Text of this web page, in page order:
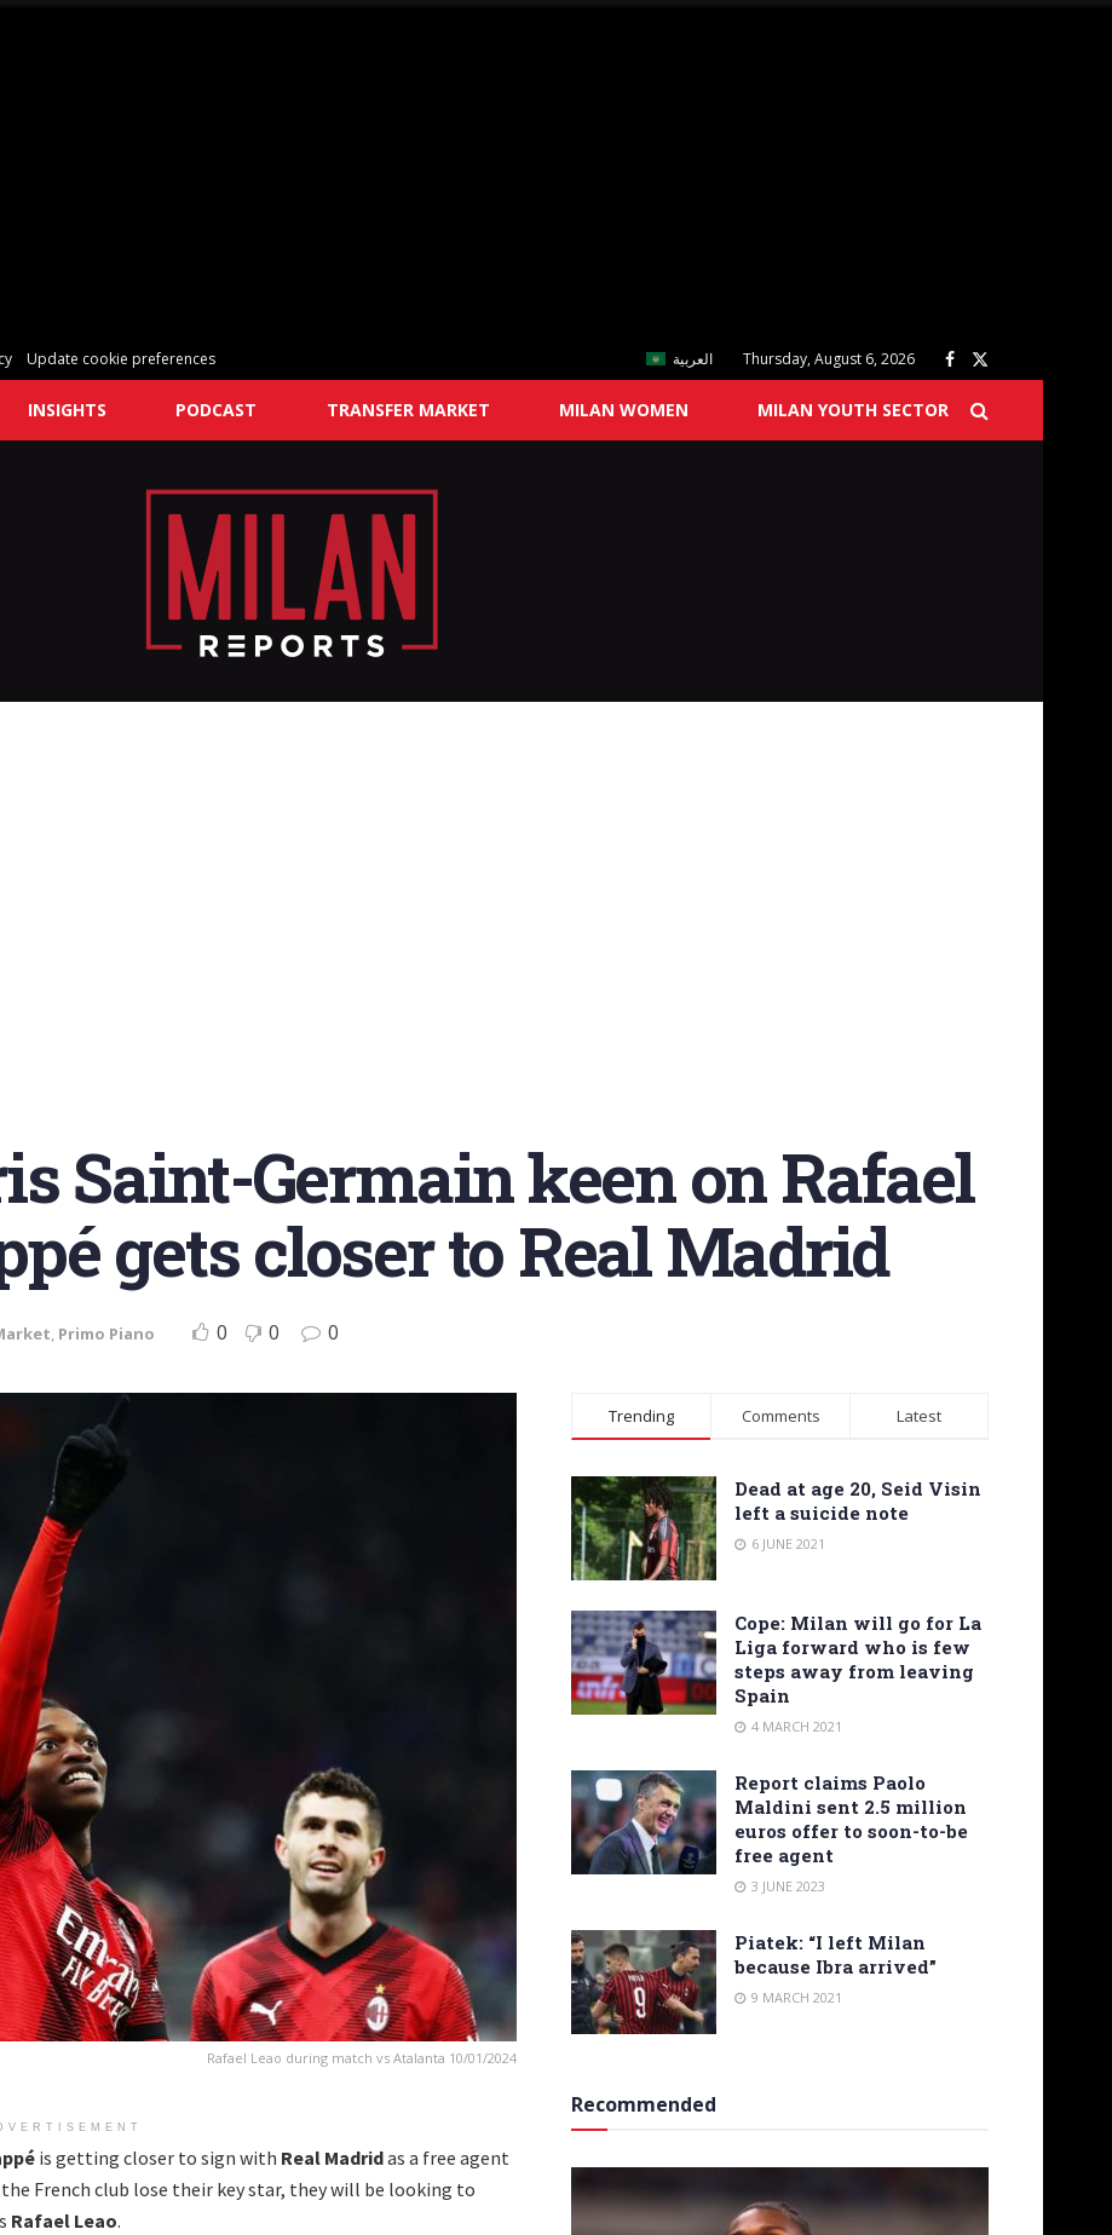
Update cookie preferences العربية Thursday, August 6, 2026
INSIGHTS PODCAST TRANSFER MARKET MILAN WOMEN MILAN YOUTH SECTOR
Saint-Germain keen on Rafael
gets closer to Real Madrid
, Primo Piano 0 0 0
Rafael Leao during match vs Atalanta 10/01/2024
is getting closer to sign with Real Madridas a free agent
French club lose their key star, they will be looking to
Rafael Leao.
Trending Comments Latest
Dead at age 20, Seid Visin
left a suicide note
6 JUNE 2021
Cope: Milan will go for La
Liga forward who is few
steps away from leaving
Spain
4 MARCH 2021
Report claims Paolo
Maldini sent 2.5 million
euros offer to soon-to-be
free agent
3 JUNE 2023
Piatek: “I left Milan
because Ibra arrived”
9 MARCH 2021
Recommended